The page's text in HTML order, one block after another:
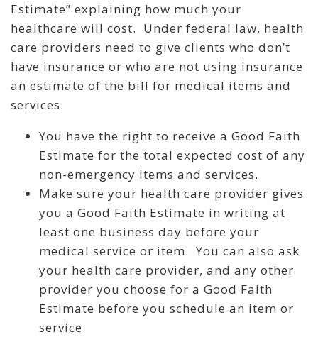
Estimate” explaining how much your
healthcare will cost. Under federal law, health
care providers need to give clients who don’t
have insurance or who are not using insurance
an estimate of the bill for medical items and
services.
You have the right to receive a Good Faith
Estimate for the total expected cost of any
non-emergency items and services.
Make sure your health care provider gives
you a Good Faith Estimate in writing at
least one business day before your
medical service or item. You can also ask
your health care provider, and any other
provider you choose for a Good Faith
Estimate before you schedule an item or
service.